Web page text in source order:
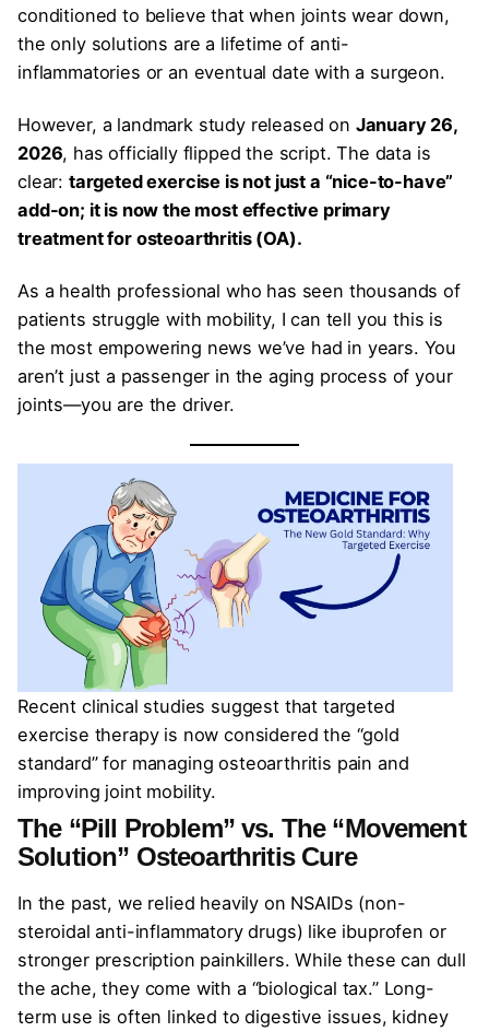
conditioned to believe that when joints wear down,
the only solutions are a lifetime of anti-
inflammatories or an eventual date with a surgeon.
However, a landmark study released on January 26,
2026, has officially flipped the script. The data is
clear: targeted exercise is not just a “nice-to-have”
add-on; it is now the most effective primary
treatment for osteoarthritis (OA).
As a health professional who has seen thousands of
patients struggle with mobility, I can tell you this is
the most empowering news we’ve had in years. You
aren’t just a passenger in the aging process of your
joints—you are the driver.
Recent clinical studies suggest that targeted
exercise therapy is now considered the “gold
standard” for managing osteoarthritis pain and
improving joint mobility.
The “Pill Problem” vs. The “Movement
Solution” OsteoarthritisCure
In the past, we relied heavily on NSAIDs (non-
steroidal anti-inflammatory drugs) like ibuprofen or
stronger prescription painkillers. While these can dull
the ache, they come with a “biological tax.” Long-
term use is often linked to digestive issues, kidney